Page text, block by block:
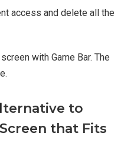
access and delete all the
with Game Bar. The
to
that Fits